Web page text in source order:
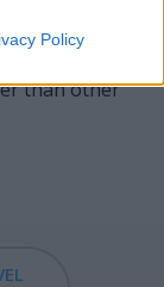
Policy
perceived as.
than other